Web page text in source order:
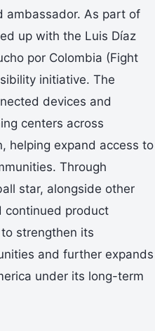
ambassador. As part of
up with the Luis Díaz
por Colombia (Fight
initiative. The
devices and
centers across
helping expand access to
Through
star, alongside other
continued product
strengthen its
and further expands
under its long-term